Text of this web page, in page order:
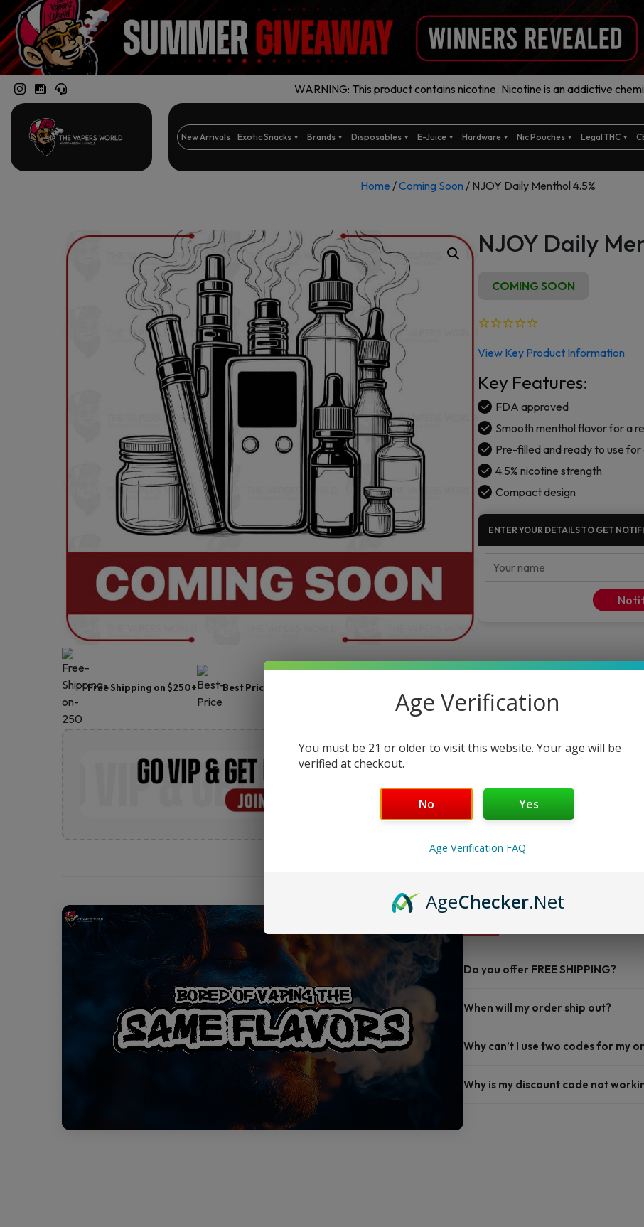
WARNING: This product contains nicotine. Nicotine is an addictive
New Arrivals Exotic Snacks Brands Disposables E-Juice Hardware Nic Pouches Legal THC
Home /Coming Soon / NJOY Daily Menthol 4.5%
Free Shipping on $250+ Best Price
NJOY Daily
COMING SOON
View Key Product Information
Key Features:
FDA approved
Smooth menthol flavor for a
Pre-filled and ready to use for
4.5% nicotine strength
Compact design
ENTER YOUR DETAILS TO GET
FAQ
Do you offer FREE SHIPPING?
When will my order ship out?
Why can’t I use two codes for my
Why is my discount code not
Age Verification
You must be 21 or older to visit this website. Your age will be
verified at checkout.
No Yes
Age Verification FAQ
AgeChecker.Net